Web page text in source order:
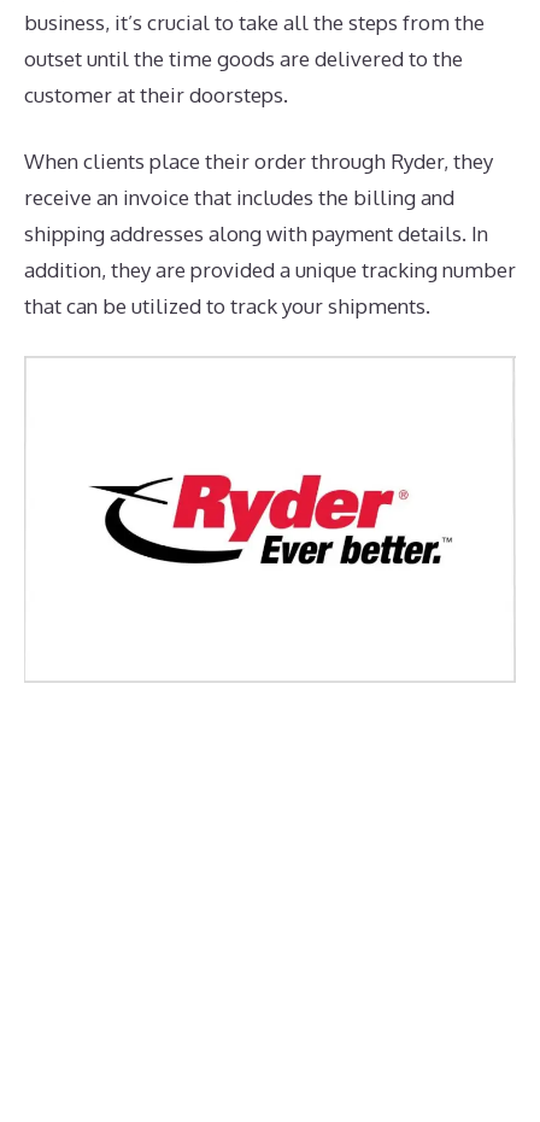
business, it’s crucial to take all the steps from the
outset until the time goods are delivered to the
customer at their doorsteps.
When clients place their order through Ryder, they
receive an invoice that includes the billing and
shipping addresses along with payment details. In
addition, they are provided a unique tracking number
that can be utilized to track your shipments.